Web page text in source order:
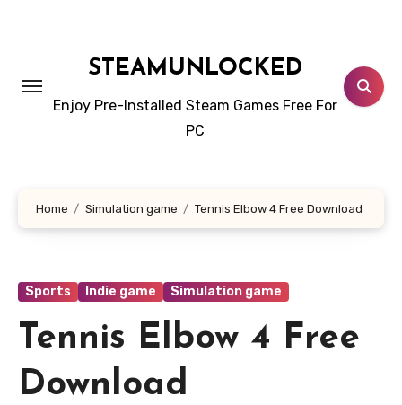
STEAMUNLOCKED
Enjoy Pre-Installed Steam Games Free For
PC
Home Simulation game Tennis Elbow 4 Free Download
Sports Indie game Simulation game
Tennis Elbow 4 Free
Download